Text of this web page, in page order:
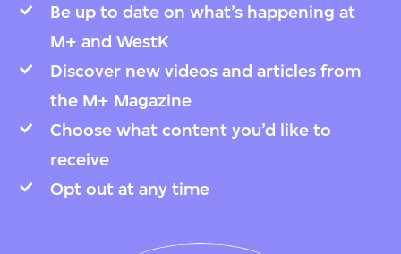
Be up to date on what’s happening at
M+ and WestK
Discover new videos and articles from
the M+ Magazine
Choose what content you’d like to
receive
Opt out at any time